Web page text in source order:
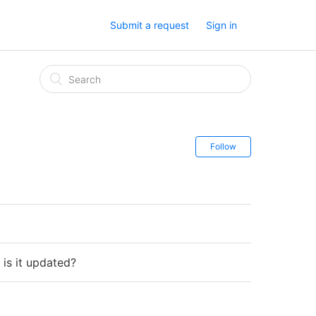
Submit a request Sign in
Follow
it updated?